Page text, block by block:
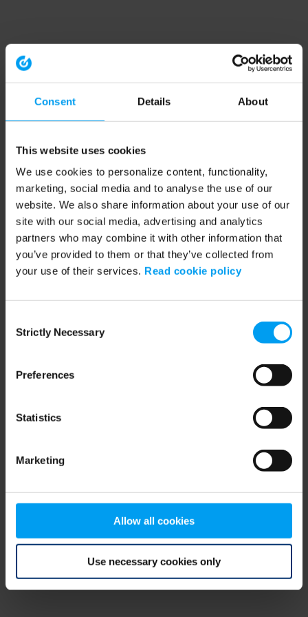
Consent Details About
This website uses cookies
We use cookies to personalize content, functionality,
marketing, social media and to analyse the use of our
website. We also share information about your use of our
site with our social media, advertising and analytics
partners who may combine it with other information that
you’ve provided to them or that they’ve collected from
your use of their services. Read cookie policy
Selection
Strictly Necessary
Preferences
Statistics
Marketing
Allow all cookies
Use necessary cookies only